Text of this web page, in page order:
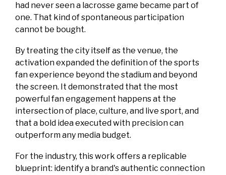
had never seen a lacrosse game became part of
one. That kind of spontaneous participation
cannot be bought.
By treating the city itself as the venue, the
activation expanded the definition of the sports
fan experience beyond the stadium and beyond
the screen. It demonstrated that the most
powerful fan engagement happens at the
intersection of place, culture, and live sport, and
that a bold idea executed with precision can
outperform any media budget.
For the industry, this work offers a replicable
blueprint: identify a brand's authentic connection